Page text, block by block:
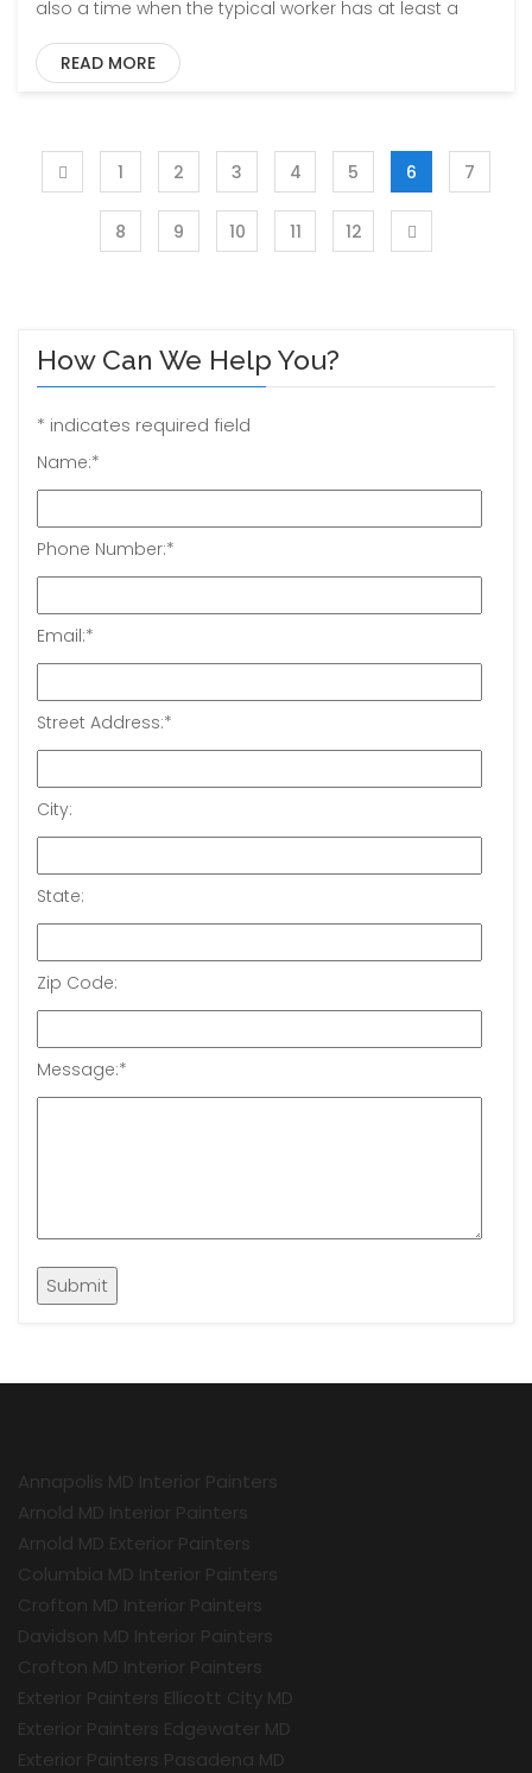
also a time when the typical worker has at least a
READ MORE
1 2 3 4 5 6 7
8 9 10 11 12
How Can We Help You?
* indicates required field
Name:*
Phone Number:*
Email:*
Street Address:*
City:
State:
Zip Code:
Message:*
Annapolis MD Interior Painters
Arnold MD Interior Painters
Arnold MD Exterior Painters
Columbia MD Interior Painters
Crofton MD Interior Painters
Davidson MD Interior Painters
Crofton MD Interior Painters
Exterior Painters Ellicott City MD
Exterior Painters Edgewater MD
Exterior Painters Pasadena MD